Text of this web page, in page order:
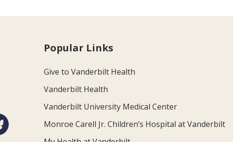
Popular Links
Give to Vanderbilt Health
Vanderbilt Health
Vanderbilt University Medical Center
Monroe Carell Jr. Children’s Hospital at Vanderbilt